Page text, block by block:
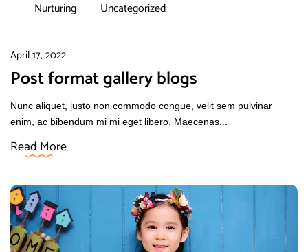
Nurturing Uncategorized
April 17, 2022
Post format gallery blogs
Nunc aliquet, justo non commodo congue, velit sem pulvinar
enim, ac bibendum mi mi eget libero. Maecenas...
Read More